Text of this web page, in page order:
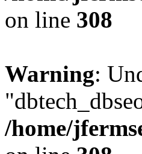
on line 308
Warning:
/home/